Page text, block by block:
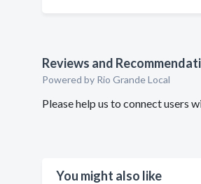
Reviews and
Powered by Rio Grande Local
Please help us to connect users
You might also like